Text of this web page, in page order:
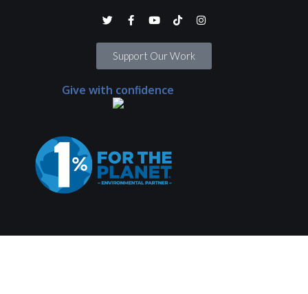
Support Our Work
Give with confidence